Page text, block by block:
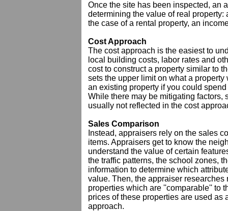
Once the site has been inspected, an
determining the value of real
the case of a rental property, an
Cost Approach
The cost approach is the easiest to
local building costs, labor rates and
cost to construct a property similar to
sets the upper limit on what a
an existing property if you could
While there may be mitigating factors,
usually not reflected in the cost
Sales Comparison
Instead, appraisers rely on the sales
items. Appraisers get to know the
understand the value of certain
the traffic patterns, the school zones,
information to determine which
value. Then, the appraiser
properties which are ''comparable'' to
prices of these properties are used
approach.